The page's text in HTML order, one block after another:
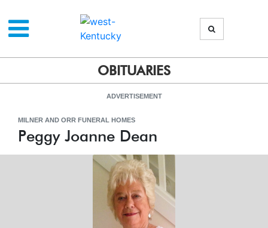
OBITUARIES
ADVERTISEMENT
MILNER AND ORR FUNERAL HOMES
Peggy Joanne Dean